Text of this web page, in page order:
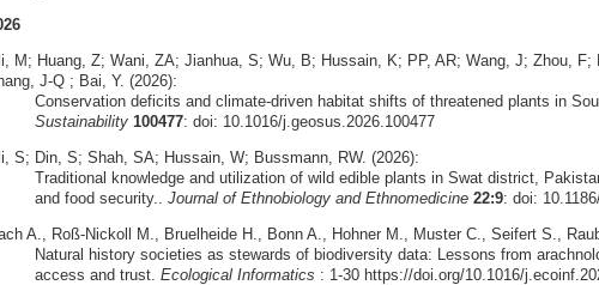
M; Huang, Z; Wani, ZA; Jianhua, S; Wu, B; Hussain, K; PP, AR; Wang, J; Zhou, F;
J-Q ; Bai, Y. (2026):
Conservation deficits and climate-driven habitat shifts of threatened plants in
Sustainability 100477: doi: 10.1016/j.geosus.2026.100477
S; Din, S; Shah, SA; Hussain, W; Bussmann, RW. (2026):
Traditional knowledge and utilization of wild edible plants in Swat district,
and food security.. Journal of Ethnobiology and Ethnomedicine 22:9: doi:
A., Roß-Nickoll M., Bruelheide H., Bonn A., Hohner M., Muster C., Seifert S.,
Natural history societies as stewards of biodiversity data: Lessons from
access and trust. Ecological Informatics : 1-30 https://doi.org/10.1016/